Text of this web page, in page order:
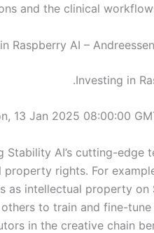
and the clinical
Raspberry AI –
Investing in
13 Jan 2025 08:00:00
AI’s cutting-edge
rights. For
as intellectual property on
to train and fine-tune
in the creative chain